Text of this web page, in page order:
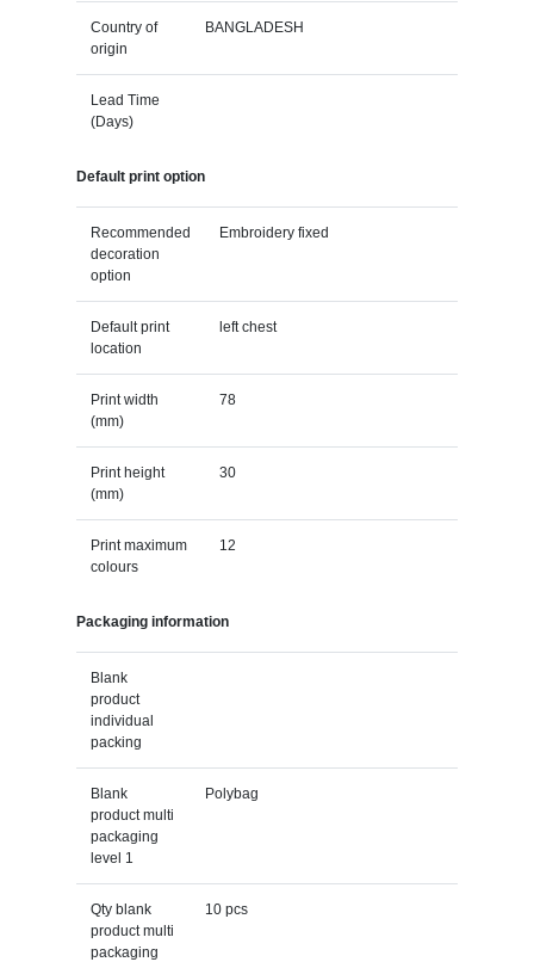
Country of
origin
BANGLADESH
Lead Time
(Days)
Default print option
Recommended
decoration
option
Embroidery fixed
Default print
location
left chest
Print width
(mm)
78
Print height
(mm)
30
Print maximum
colours
12
Packaging information
Blank
product
individual
packing
Blank
product multi
packaging
level 1
Polybag
Qty blank
product multi
packaging
10 pcs